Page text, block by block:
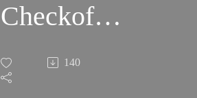
Checkoff:
Saddle Up
for
140